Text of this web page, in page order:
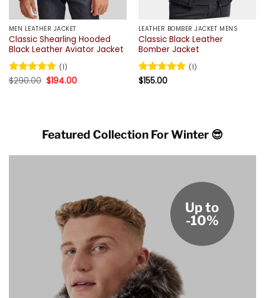
MEN LEATHER JACKET
Classic Shearling Hooded
Black Leather Aviator Jacket
Rated5
(1)
$290.00 Original
$194.00Current
LEATHER BOMBER JACKET MENS
Classic Black Leather
Bomber Jacket
Rated5
(1)
$155.00
Featured Collection For Winter 😎
Up to
-10%